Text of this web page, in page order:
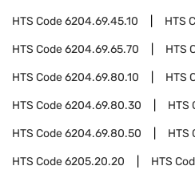
HTS Code6204.69.45.10 HTS
HTS Code6204.69.65.70 HTS
HTS Code6204.69.80.10 HTS
HTS Code6204.69.80.30 HTS
HTS Code6204.69.80.50 HTS
HTS Code6205.20.20 HTS